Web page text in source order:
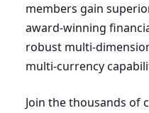
members gain
award-winning
robust multi-
multi-currency
Join the thousands of